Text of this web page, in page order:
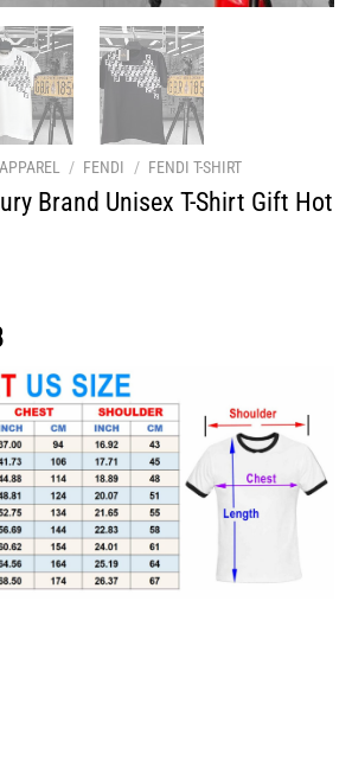
/ FENDI / FENDI T-SHIRT
Brand Unisex T-Shirt Gift Hot
Current
price
is:
$32.98.